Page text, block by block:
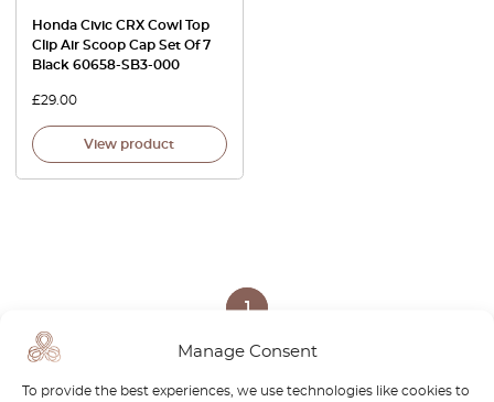
Manage Consent
To provide the best experiences, we use technologies like cookies to
Honda Civic CRX Cowl Top
Clip Air Scoop Cap Set Of 7
Black 60658-SB3-000
£29.00
View product
Page1/1
1